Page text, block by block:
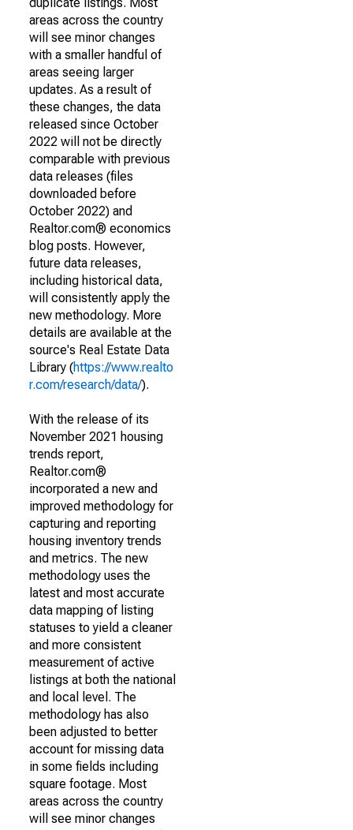
areas across the country
will see minor changes
with a smaller handful of
areas seeing larger
updates. As a result of
these changes, the data
released since October
2022 will not be directly
comparable with previous
data releases (files
downloaded before
October 2022) and
Realtor.com® economics
blog posts. However,
future data releases,
including historical data,
will consistently apply the
new methodology. More
details are available at the
source's Real Estate Data
Library (https://www.realto
r.com/research/data/).
With the release of its
November 2021 housing
trends report,
Realtor.com®
incorporated a new and
improved methodology for
capturing and reporting
housing inventory trends
and metrics. The new
methodology uses the
latest and most accurate
data mapping of listing
statuses to yield a cleaner
and more consistent
measurement of active
listings at both the national
and local level. The
methodology has also
been adjusted to better
account for missing data
in some fields including
square footage. Most
areas across the country
will see minor changes